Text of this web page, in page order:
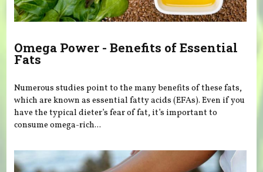
Omega Power - Benefits of Essential
Fats
Numerous studies point to the many benefits of these fats,
which are known as essential fatty acids (EFAs). Even if you
have the typical dieter’s fear of fat, it’s important to
consume omega-rich...